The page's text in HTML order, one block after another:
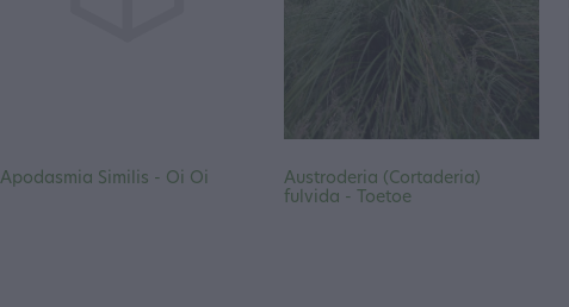
Apodasmia Similis - Oi Oi
Austroderia (Cortaderia)
fulvida - Toetoe